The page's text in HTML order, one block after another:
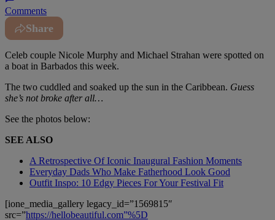
Comments
Share
Celeb couple Nicole Murphy and Michael Strahan were spotted on
a boat in Barbados this week.
The two cuddled and soaked up the sun in the Caribbean. Guess
she’s not broke after all…
See the photos below:
SEE ALSO
A Retrospective Of Iconic Inaugural Fashion Moments
Everyday Dads Who Make Fatherhood Look Good
Outfit Inspo: 10 Edgy Pieces For Your Festival Fit
[ione_media_gallery legacy_id=”1569815″
src=”https://hellobeautiful.com”%5D